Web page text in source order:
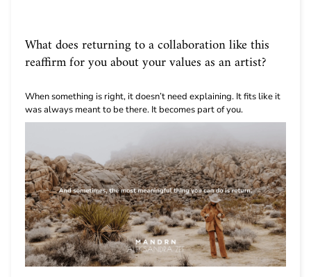
What does returning to a collaboration like this
reaffirm for you about your values as an artist?
When something is right, it doesn’t need explaining. It fits like it
was always meant to be there. It becomes part of you.